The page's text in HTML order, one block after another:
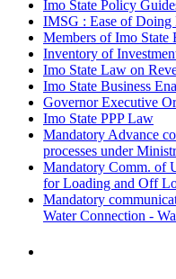
Imo State Policy
IMSG : Ease of Doing
Members of Imo State
Inventory of
Imo State Law on
Imo State Business
Governor Executive
Imo State PPP Law
Mandatory Advance
processes under
Mandatory Comm. of
for Loading and Off
Mandatory
Water Connection -